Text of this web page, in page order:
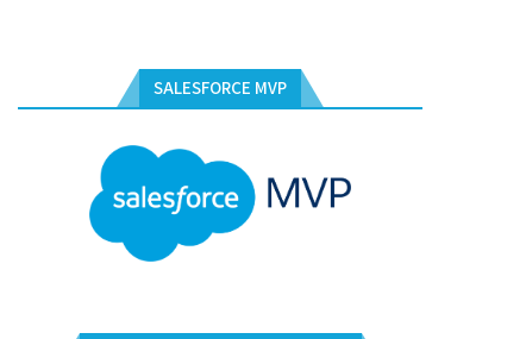
SALESFORCE MVP